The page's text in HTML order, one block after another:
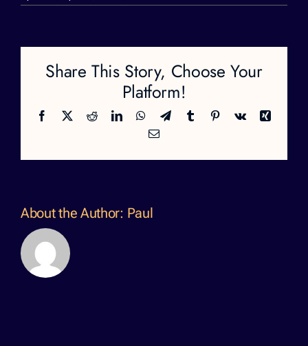
Share This Story, Choose Your
Platform!
Facebook
X RedditLinkedInWhatsApp
TelegramTumblr Pinterest
Vk
Xing
Email
About the Author: Paul